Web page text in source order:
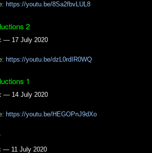
https://youtu.be/8Sa2fbvLUL8
2
— 17 July 2020
https://youtu.be/dzL0rdIR0WQ
1
— 14 July 2020
https://youtu.be/HEGOPnJ9dXo
— 11 July 2020